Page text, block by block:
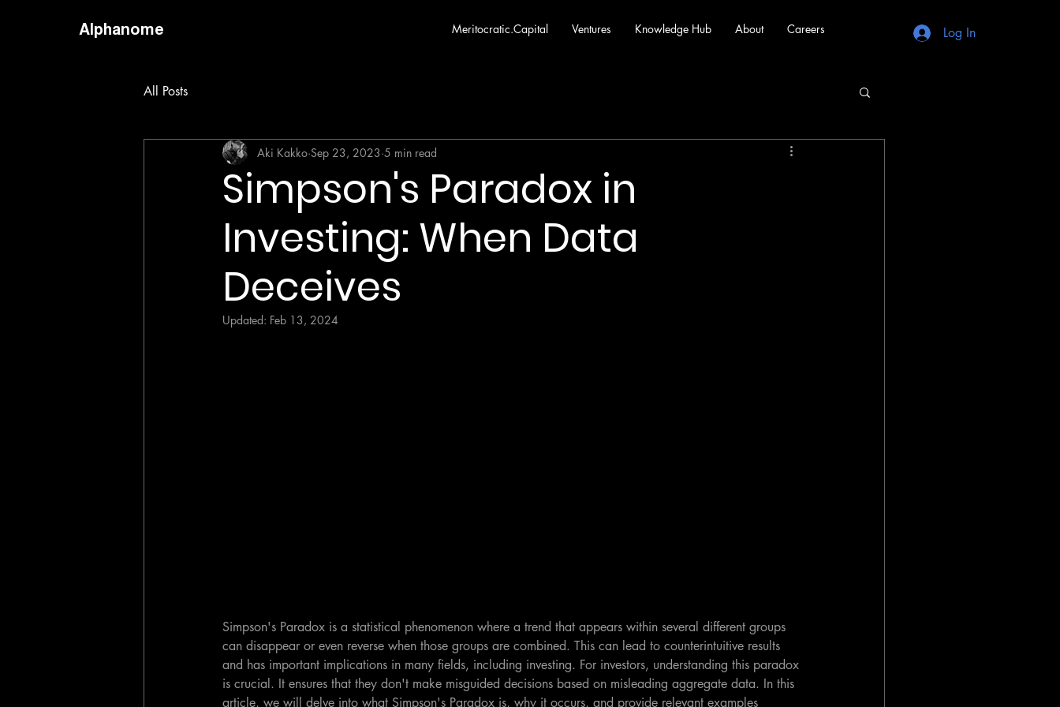
Meritocratic.Capital Ventures Knowledge Hub About Careers
Alphanome Log In
All Posts
Simpson's Paradox in
Investing: When Data
Deceives
Aki Kakko Sep 23, 2023 5 min read
Updated: Feb 13, 2024
Simpson's Paradox is a statistical phenomenon where a trend that appears within several different groups
can disappear or even reverse when those groups are combined. This can lead to counterintuitive results
and has important implications in many fields, including investing. For investors, understanding this paradox
is crucial. It ensures that they don't make misguided decisions based on misleading aggregate data. In this
article, we will delve into what Simpson's Paradox is, why it occurs, and provide relevant examples